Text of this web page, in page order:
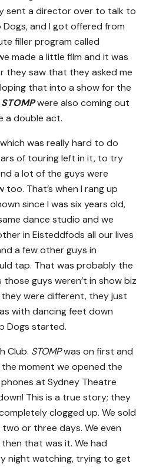
sent a director over to talk to
and I got offered from
filler program called
made a little film and it was
they saw that they asked me
that into a show for the
STOMPwere also coming out
a double act.
was really hard to do
of touring left in it, to try
a lot of the guys were
That’s when I rang up
since I was six years old,
dance studio and we
in Eisteddfods all our lives
a few other guys in
tap. That was probably the
those guys weren’t in show biz
were different, they just
with dancing feet down
Dogs started.
Club. STOMPwas on first and
moment we opened the
at Sydney Theatre
This is a true story; they
clogged up. We sold
or three days. We even
that was it. We had
night watching, trying to get